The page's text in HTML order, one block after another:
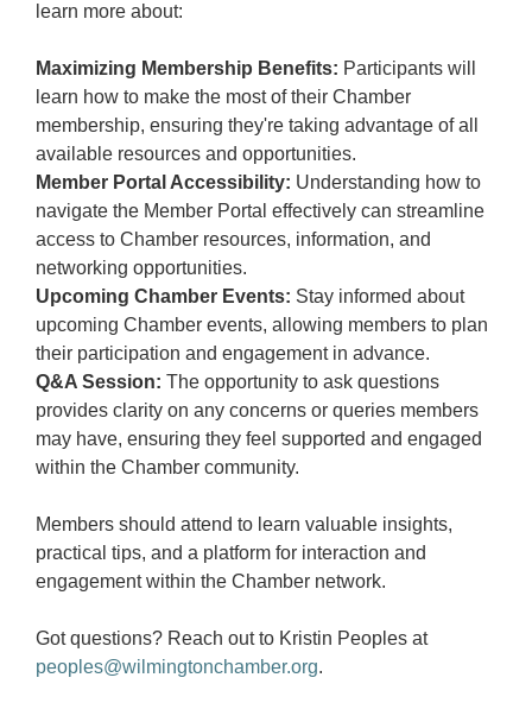
learn more about:
Maximizing Membership Benefits: Participants will
learn how to make the most of their Chamber
membership, ensuring they're taking advantage of all
available resources and opportunities.
Member Portal Accessibility: Understanding how to
navigate the Member Portal effectively can streamline
access to Chamber resources, information, and
networking opportunities.
Upcoming Chamber Events: Stay informed about
upcoming Chamber events, allowing members to plan
their participation and engagement in advance.
Q&A Session: The opportunity to ask questions
provides clarity on any concerns or queries members
may have, ensuring they feel supported and engaged
within the Chamber community.
Members should attend to learn valuable insights,
practical tips, and a platform for interaction and
engagement within the Chamber network.
Got questions? Reach out to Kristin Peoples at
peoples@wilmingtonchamber.org.